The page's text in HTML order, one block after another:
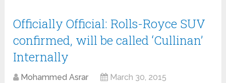
Officially Official: Rolls-Royce SUV
confirmed, will be called ‘Cullinan’
Internally
Mohammed Asrar March 30, 2015